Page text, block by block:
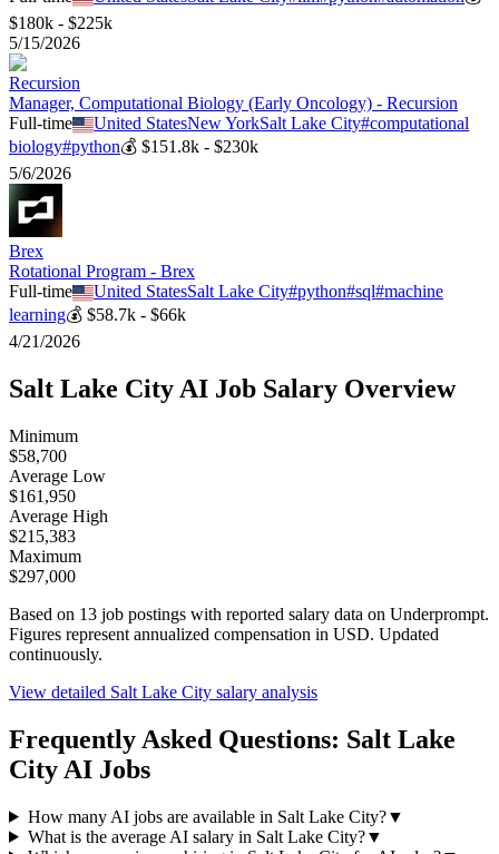
$180k - $225k
5/15/2026
Recursion
Manager, Computational Biology (Early Oncology) - Recursion
Full-time
United StatesNew YorkSalt Lake City#computational
biology#python💰 $151.8k - $230k
5/6/2026
Brex
Rotational Program - Brex
Full-time
United StatesSalt Lake City#python#sql#machine
learning💰 $58.7k - $66k
4/21/2026
Salt Lake City AI Job Salary Overview
Minimum
$58,700
Average Low
$161,950
Average High
$215,383
Maximum
$297,000
Based on 13 job postings with reported salary data on Underprompt.
Figures represent annualized compensation in USD. Updated
continuously.
View detailed Salt Lake City salary analysis
Frequently Asked Questions: Salt Lake
City AI Jobs
How many AI jobs are available in Salt Lake City?▼
What is the average AI salary in Salt Lake City?▼